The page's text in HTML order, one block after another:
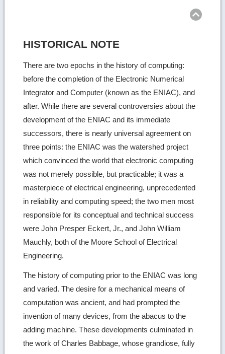
HISTORICAL NOTE
There are two epochs in the history of computing:
before the completion of the Electronic Numerical
Integrator and Computer (known as the ENIAC), and
after. While there are several controversies about the
development of the ENIAC and its immediate
successors, there is nearly universal agreement on
three points: the ENIAC was the watershed project
which convinced the world that electronic computing
was not merely possible, but practicable; it was a
masterpiece of electrical engineering, unprecedented
in reliability and computing speed; the two men most
responsible for its conceptual and technical success
were John Presper Eckert, Jr., and John William
Mauchly, both of the Moore School of Electrical
Engineering.
The history of computing prior to the ENIAC was long
and varied. The desire for a mechanical means of
computation was ancient, and had prompted the
invention of many devices, from the abacus to the
adding machine. These developments culminated in
the work of Charles Babbage, whose grandiose, fully